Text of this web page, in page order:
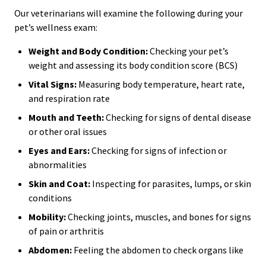
Our veterinarians will examine the following during your
pet’s wellness exam:
Weight and Body Condition:Checking your pet’s
weight and assessing its body condition score (BCS)
Vital Signs: Measuring body temperature, heart rate,
and respiration rate
Mouth and Teeth:Checking for signs of dental disease
or other oral issues
Eyes and Ears:Checking for signs of infection or
abnormalities
Skin and Coat: Inspecting for parasites, lumps, or skin
conditions
Mobility:Checking joints, muscles, and bones for signs
of pain or arthritis
Abdomen: Feeling the abdomen to check organs like